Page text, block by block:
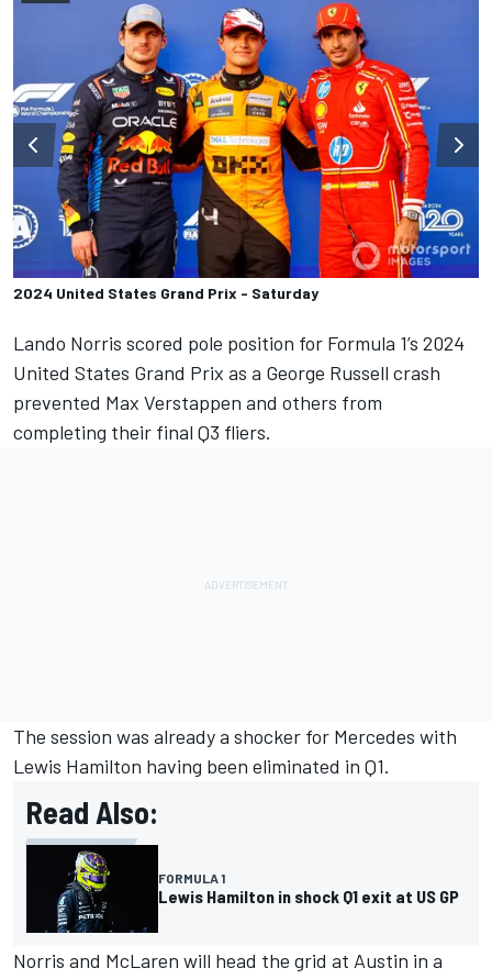
2024 United States Grand Prix - Saturday
Lando Norris scored pole position for Formula 1’s 2024
United States Grand Prix as a George Russell crash
prevented Max Verstappen and others from
completing their final Q3 fliers.
The session was already a shocker for Mercedes with
Lewis Hamilton having been eliminated in Q1.
Read Also:
FORMULA 1
Lewis Hamilton in shock Q1 exit at US GP
Norris and McLaren will head the grid at Austin in a